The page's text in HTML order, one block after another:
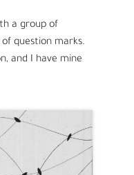
a group of
question marks.
and I have mine